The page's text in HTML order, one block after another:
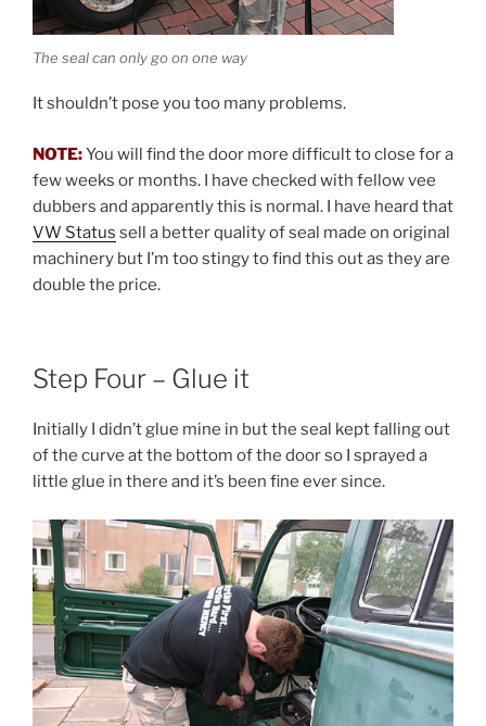
The seal can only go on one way
It shouldn’t pose you too many problems.
NOTE:You will find the door more difficult to close for a
few weeks or months. I have checked with fellow vee
dubbers and apparently this is normal. I have heard that
VW Status sell a better quality of seal made on original
machinery but I’m too stingy to find this out as they are
double the price.
Step Four – Glue it
Initially I didn’t glue mine in but the seal kept falling out
of the curve at the bottom of the door so I sprayed a
little glue in there and it’s been fine ever since.